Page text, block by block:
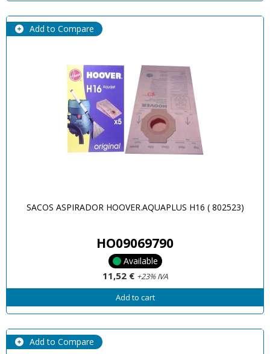
Add to Compare
SACOS ASPIRADOR HOOVER.AQUAPLUS H16 ( 802523)
HO09069790
Available
11,52 € +23% IVA
Add to cart
Add to Compare